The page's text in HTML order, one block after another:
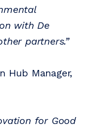
with De
partners.”
Hub Manager,
for Good